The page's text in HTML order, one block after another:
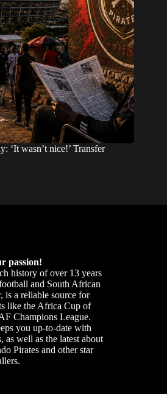
‘It wasn’t nice!’ Transfer
passion!
history of over 13 years
and South African
is a reliable source for
like the Africa Cup of
Champions League.
you up-to-date with
as well as the latest about
Pirates and other star